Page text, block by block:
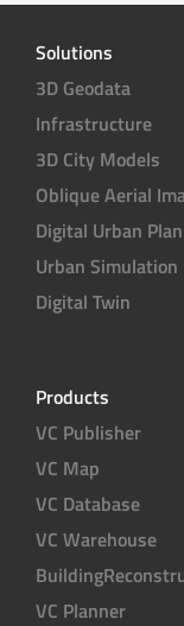
Solutions
3D Geodata
Infrastructure
3D City Models
Oblique Aerial
Digital Urban
Urban Simulation
Digital Twin
Products
VC Publisher
VC Map
VC Database
VC Warehouse
VC Planner